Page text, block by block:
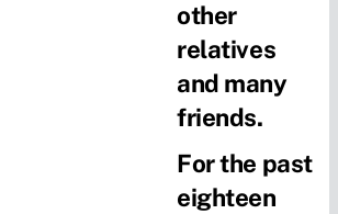
other
relatives
and many
friends.
For the past
eighteen